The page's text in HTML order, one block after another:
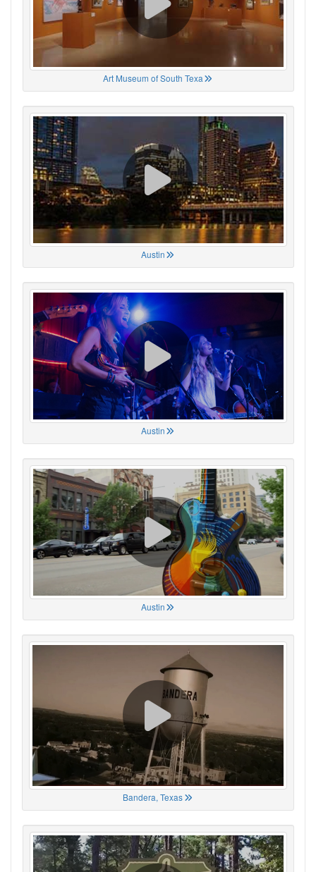
Art Museum of South Texa
Austin
Austin
Austin
Bandera, Texas